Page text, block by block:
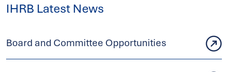
IHRB Latest News
Board and Committee Opportunities